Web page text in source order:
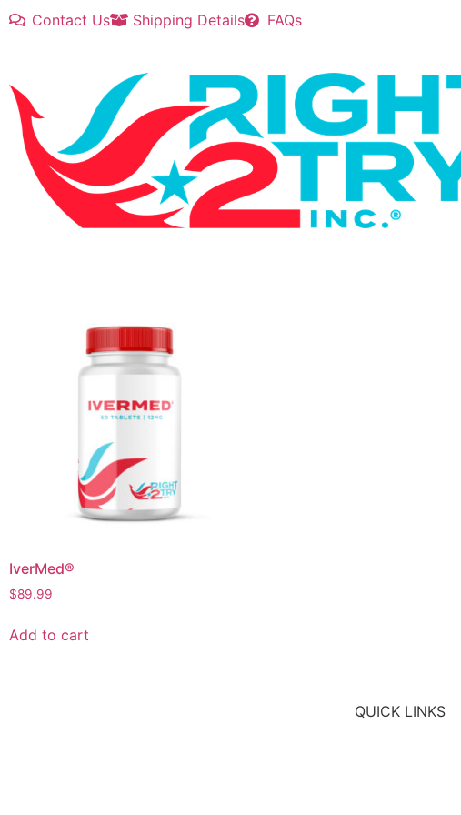
Contact Us Shipping Details FAQs
IverMed®
$89.99
Add to cart
QUICK LINKS